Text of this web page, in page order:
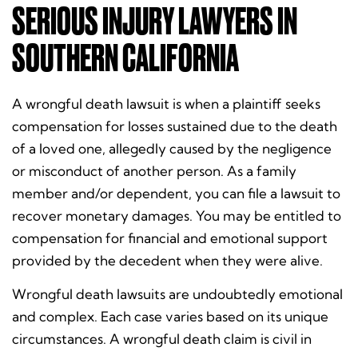
SERIOUS INJURY LAWYERS IN
SOUTHERN CALIFORNIA
A wrongful death lawsuit is when a plaintiff seeks
compensation for losses sustained due to the death
of a loved one, allegedly caused by the negligence
or misconduct of another person. As a family
member and/or dependent, you can file a lawsuit to
recover monetary damages. You may be entitled to
compensation for financial and emotional support
provided by the decedent when they were alive.
Wrongful death lawsuits are undoubtedly emotional
and complex. Each case varies based on its unique
circumstances. A wrongful death claim is civil in